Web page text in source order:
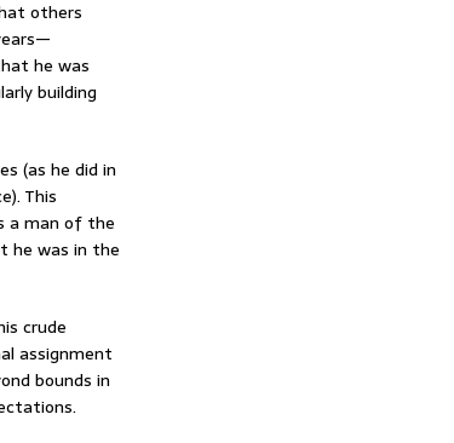
others
he was
building
(as he did in
This
a man of the
he was in the
crude
assignment
bounds in